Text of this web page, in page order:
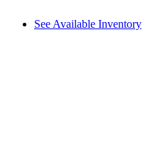
See Available Inventory